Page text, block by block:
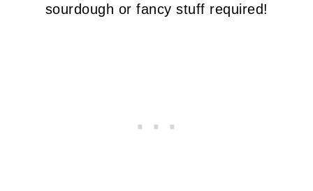
sourdough or fancy stuff required!